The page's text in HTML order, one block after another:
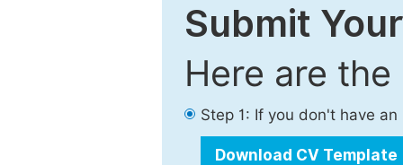
Submit
Here are
Step 1: If you don't have
Download CV Template